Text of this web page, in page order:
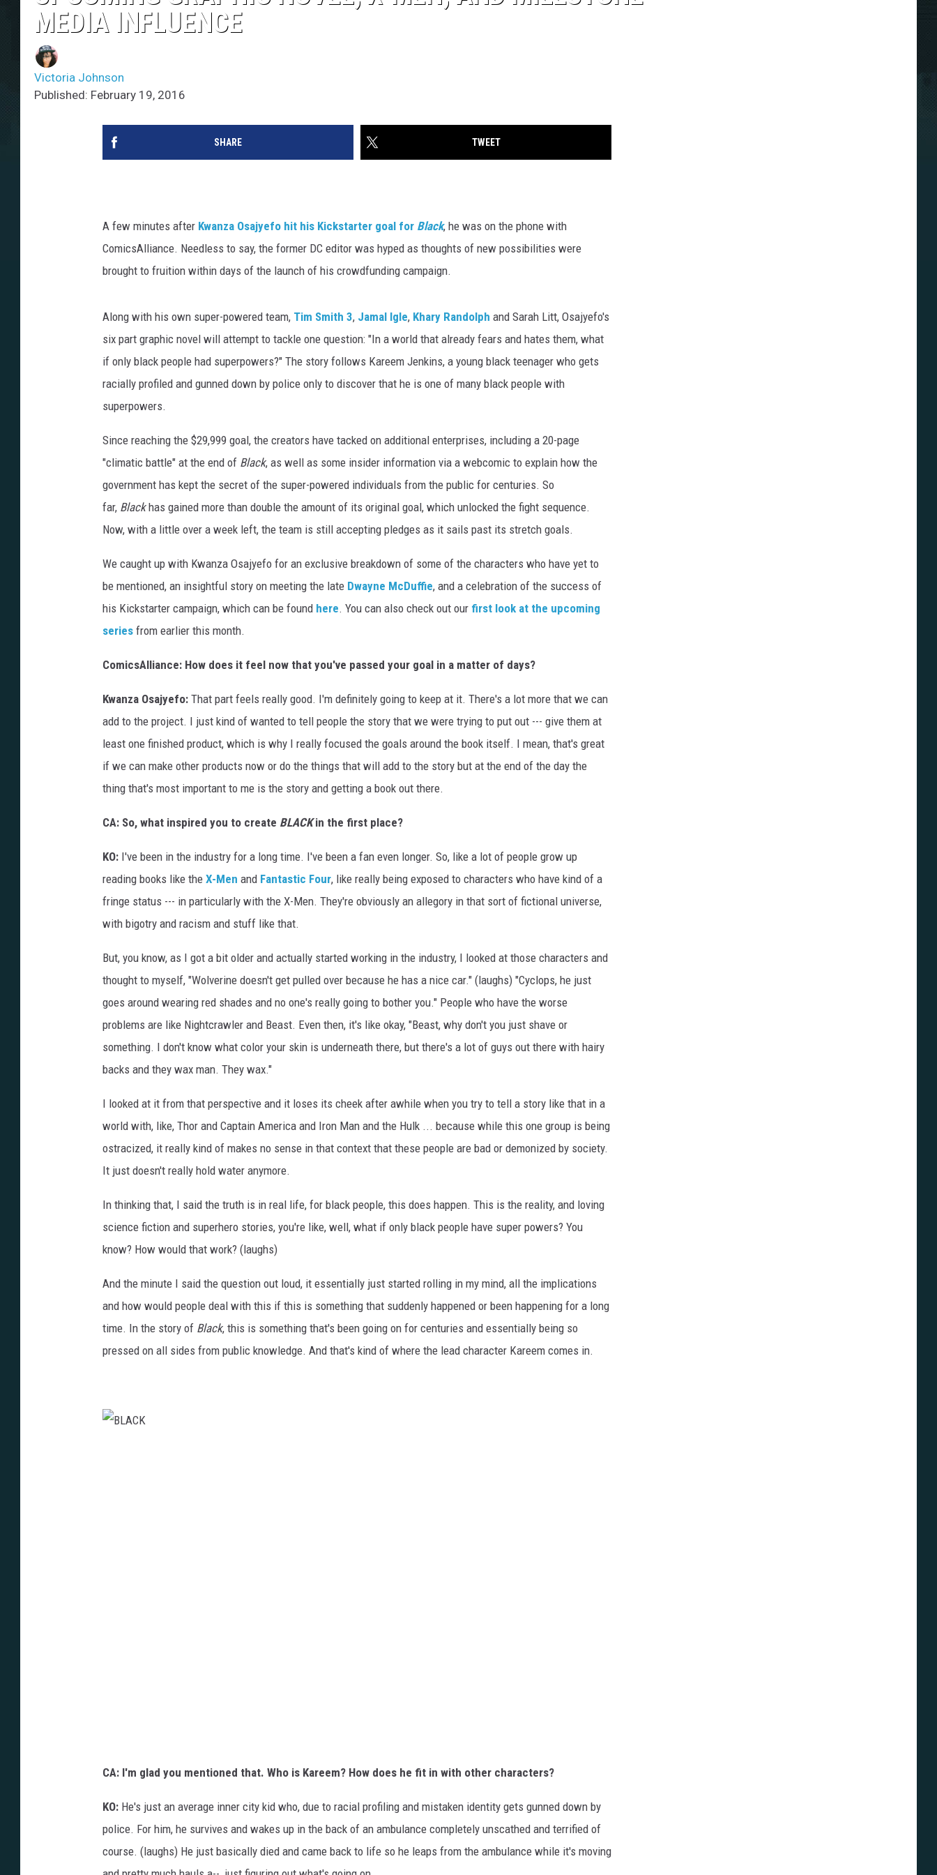
MEDIA INFLUENCE
Victoria Johnson
Published: February 19, 2016
SHARE TWEET
A few minutes after Kwanza Osajyefo hit his Kickstarter goal for Black, he was on the phone with
ComicsAlliance. Needless to say, the former DC editor was hyped as thoughts of new possibilities were
brought to fruition within days of the launch of his crowdfunding campaign.
Along with his own super-powered team, Tim Smith 3, Jamal Igle, Khary Randolph and Sarah Litt, Osajyefo's
six part graphic novel will attempt to tackle one question: "In a world that already fears and hates them, what
if only black people had superpowers?" The story follows Kareem Jenkins, a young black teenager who gets
racially profiled and gunned down by police only to discover that he is one of many black people with
superpowers.
Since reaching the $29,999 goal, the creators have tacked on additional enterprises, including a 20-page
"climatic battle" at the end of Black, as well as some insider information via a webcomic to explain how the
government has kept the secret of the super-powered individuals from the public for centuries. So
far, Blackhas gained more than double the amount of its original goal, which unlocked the fight sequence.
Now, with a little over a week left, the team is still accepting pledges as it sails past its stretch goals.
We caught up with Kwanza Osajyefo for an exclusive breakdown of some of the characters who have yet to
be mentioned, an insightful story on meeting the late Dwayne McDuffie, and a celebration of the success of
his Kickstarter campaign, which can be found here. You can also check out our first look at the upcoming
series from earlier this month.
ComicsAlliance: How does it feel now that you've passed your goal in a matter of days?
Kwanza Osajyefo: That part feels really good. I'm definitely going to keep at it. There's a lot more that we can
add to the project. I just kind of wanted to tell people the story that we were trying to put out --- give them at
least one finished product, which is why I really focused the goals around the book itself. I mean, that's great
if we can make other products now or do the things that will add to the story but at the end of the day the
thing that's most important to me is the story and getting a book out there.
CA: So, what inspired you to create BLACKin the first place?
KO: I've been in the industry for a long time. I've been a fan even longer. So, like a lot of people grow up
reading books like the X-Men and Fantastic Four, like really being exposed to characters who have kind of a
fringe status --- in particularly with the X-Men. They're obviously an allegory in that sort of fictional universe,
with bigotry and racism and stuff like that.
But, you know, as I got a bit older and actually started working in the industry, I looked at those characters and
thought to myself, "Wolverine doesn't get pulled over because he has a nice car." (laughs) "Cyclops, he just
goes around wearing red shades and no one's really going to bother you." People who have the worse
problems are like Nightcrawler and Beast. Even then, it's like okay, "Beast, why don't you just shave or
something. I don't know what color your skin is underneath there, but there's a lot of guys out there with hairy
backs and they wax man. They wax."
I looked at it from that perspective and it loses its cheek after awhile when you try to tell a story like that in a
world with, like, Thor and Captain America and Iron Man and the Hulk ... because while this one group is being
ostracized, it really kind of makes no sense in that context that these people are bad or demonized by society.
It just doesn't really hold water anymore.
In thinking that, I said the truth is in real life, for black people, this does happen. This is the reality, and loving
science fiction and superhero stories, you're like, well, what if only black people have super powers? You
know? How would that work? (laughs)
And the minute I said the question out loud, it essentially just started rolling in my mind, all the implications
and how would people deal with this if this is something that suddenly happened or been happening for a long
time. In the story of Black, this is something that's been going on for centuries and essentially being so
pressed on all sides from public knowledge. And that's kind of where the lead character Kareem comes in.
CA: I'm glad you mentioned that. Who is Kareem? How does he fit in with other characters?
KO: He's just an average inner city kid who, due to racial profiling and mistaken identity gets gunned down by
police. For him, he survives and wakes up in the back of an ambulance completely unscathed and terrified of
course. (laughs) He just basically died and came back to life so he leaps from the ambulance while it's moving